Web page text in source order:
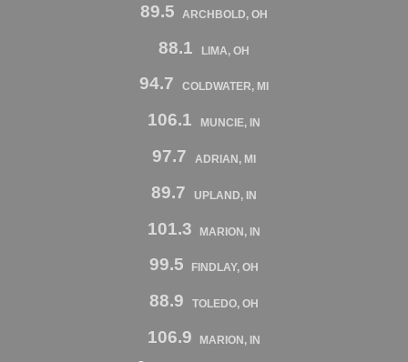
89.5 ARCHBOLD, OH
88.1 LIMA, OH
94.7 COLDWATER, MI
106.1 MUNCIE, IN
97.7 ADRIAN, MI
89.7 UPLAND, IN
101.3 MARION, IN
99.5 FINDLAY, OH
88.9 TOLEDO, OH
106.9 MARION, IN